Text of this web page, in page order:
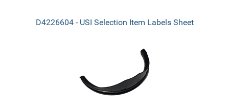
D4226604 - USI Selection Item Labels Sheet